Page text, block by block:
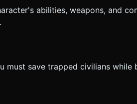
abilities, weapons, and
save trapped civilians while